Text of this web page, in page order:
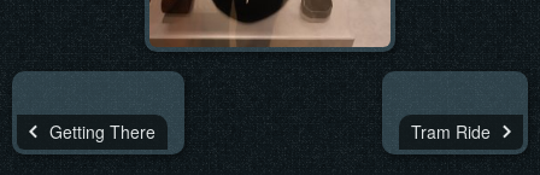
Getting There Tram Ride